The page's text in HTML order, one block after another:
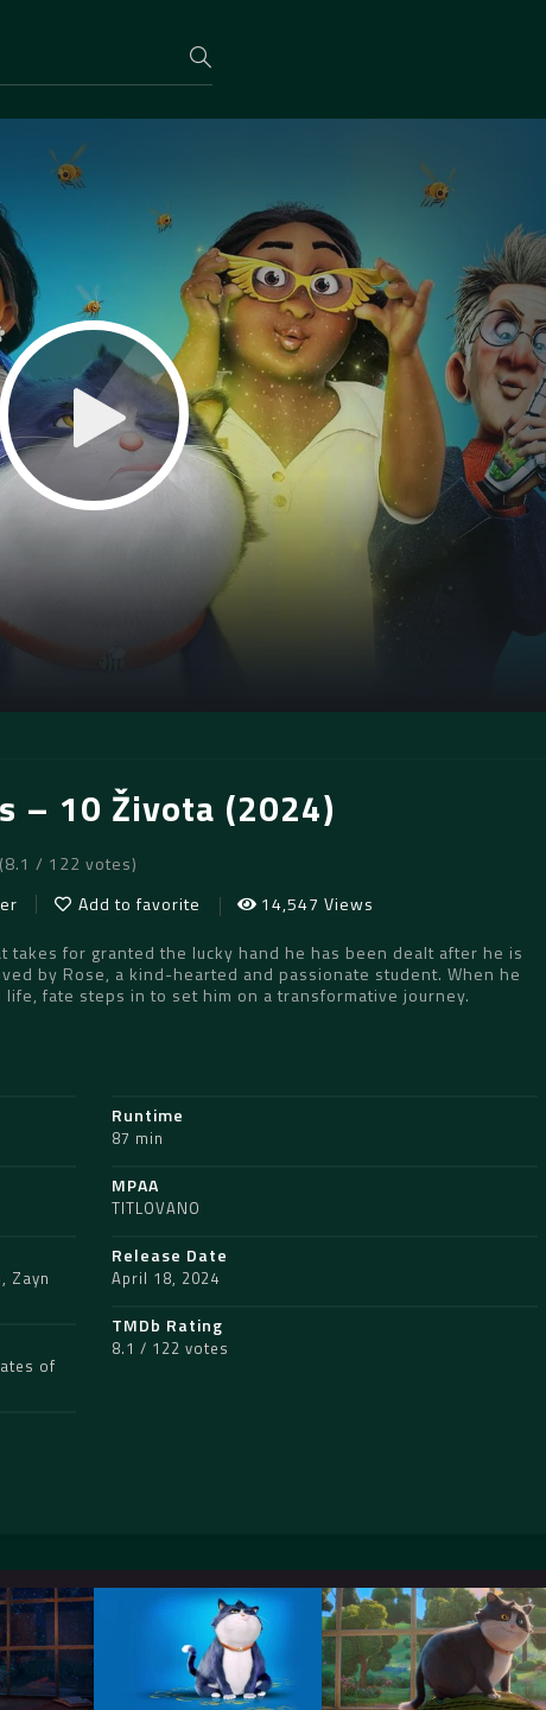
– 10 Života (2024)
(8.1 / 122 votes)
Add to favorite
14,547 Views
takes for granted the lucky hand he has been dealt after he is
by Rose, a kind-hearted and passionate student. When he
fate steps in to set him on a transformative journey.
, Zayn
of
Runtime
87 min
MPAA
TITLOVANO
Release Date
April 18, 2024
TMDb Rating
8.1 / 122 votes